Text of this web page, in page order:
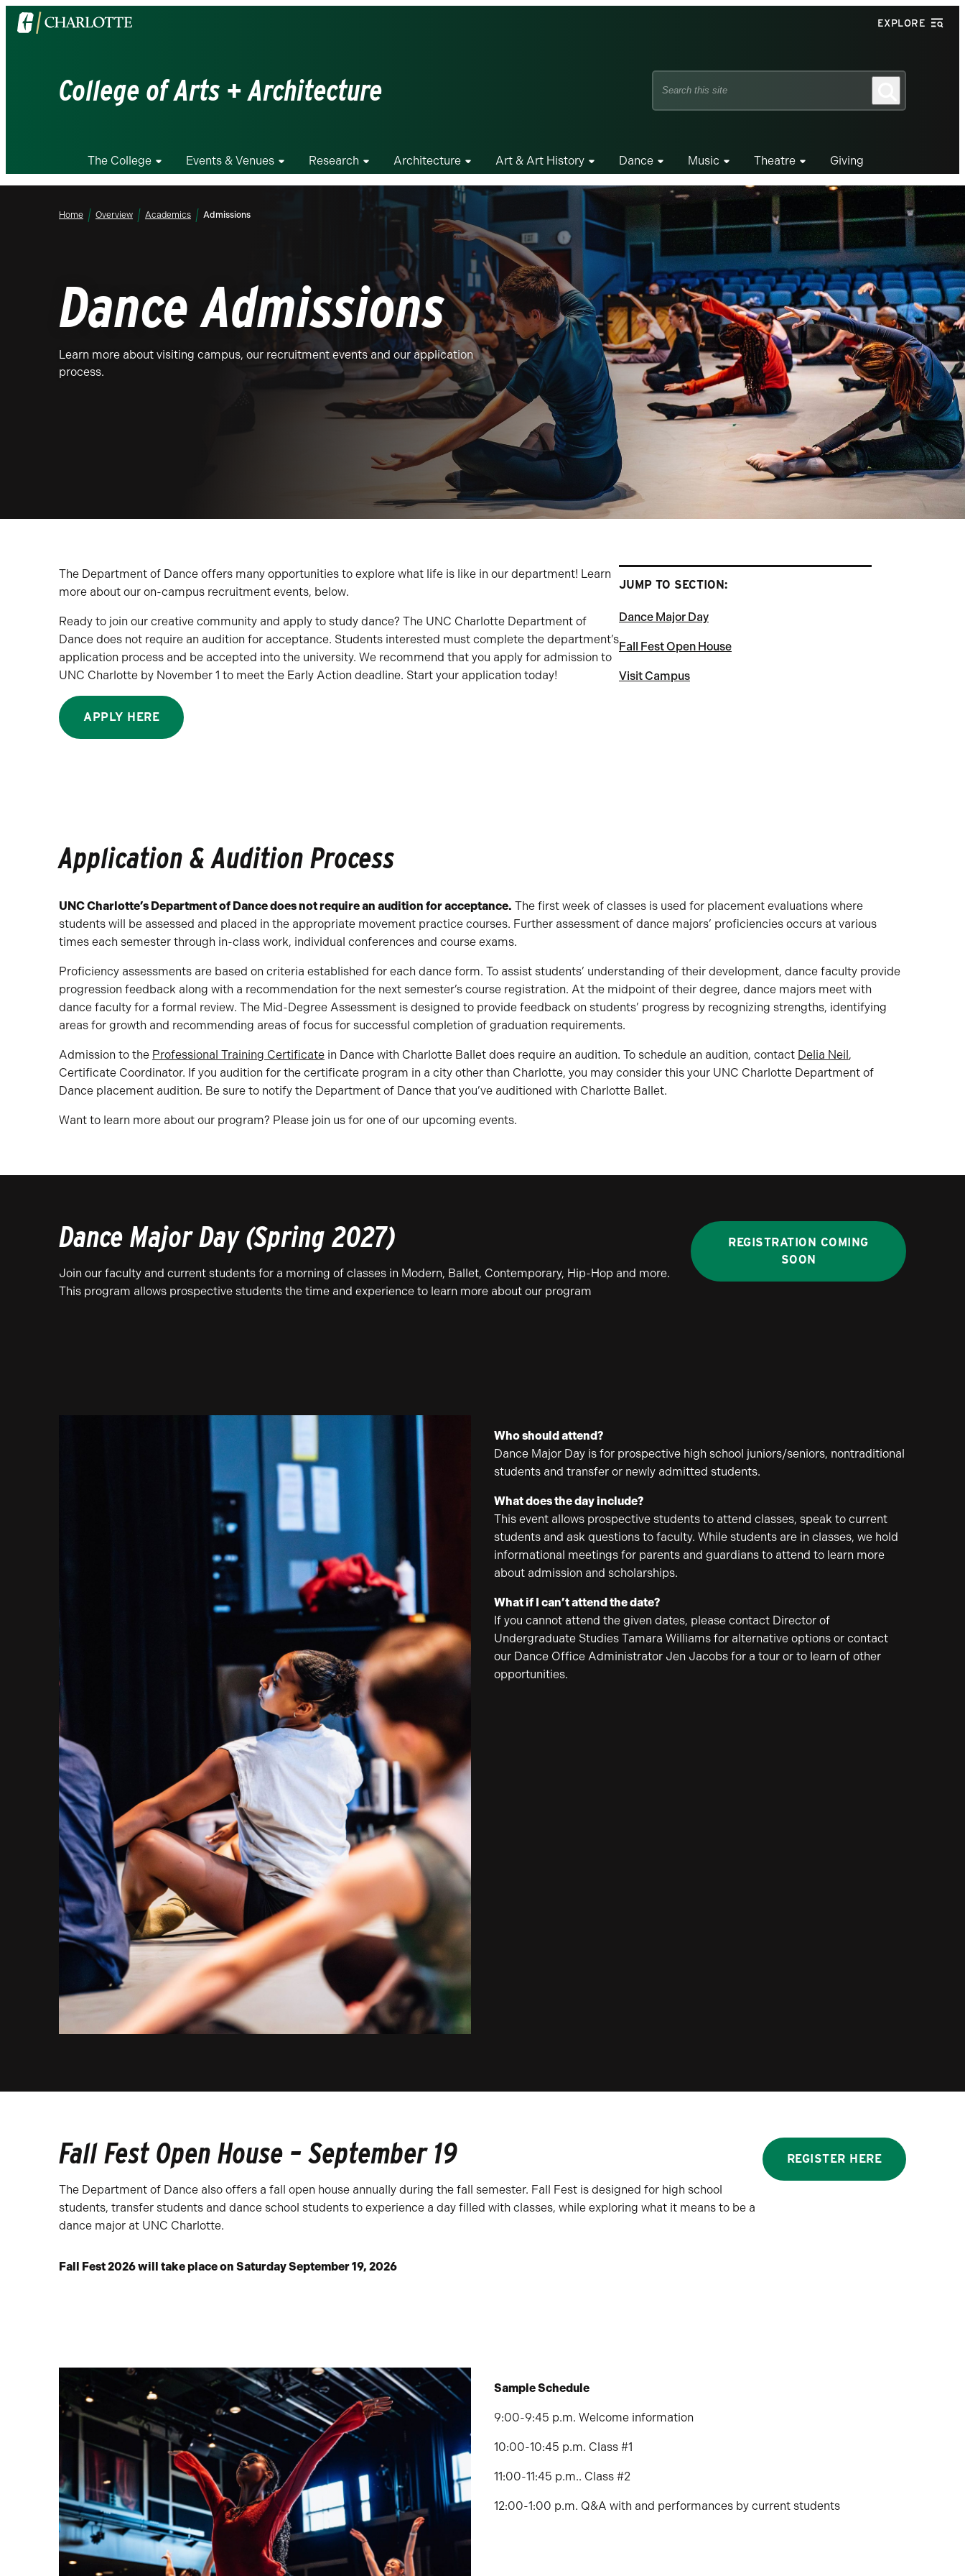
Visit
the
EXPLORE
College of Arts + Architecture
Search
The College Events & Venues Research Architecture Art & Art History Dance Music Theatre Giving
Home Overview Academics Admissions
Dance Admissions
Learn more about visiting campus, our recruitment events and our application
process.
The Department of Dance offers many opportunities to explore what life is like in our department! Learn
more about our on-campus recruitment events, below.
Ready to join our creative community and apply to study dance? The UNC Charlotte Department of
Dance does not require an audition for acceptance. Students interested must complete the department’s
application process and be accepted into the university. We recommend that you apply for admission to
UNC Charlotte by November 1 to meet the Early Action deadline. Start your application today!
APPLY HERE
JUMP TO SECTION:
Dance Major Day
Fall Fest Open House
Visit Campus
Application & Audition Process
UNC Charlotte’s Department of Dance does not require an audition for acceptance. The first week of classes is used for placement evaluations where
students will be assessed and placed in the appropriate movement practice courses. Further assessment of dance majors’ proficiencies occurs at various
times each semester through in-class work, individual conferences and course exams.
Proficiency assessments are based on criteria established for each dance form. To assist students’ understanding of their development, dance faculty provide
progression feedback along with a recommendation for the next semester’s course registration. At the midpoint of their degree, dance majors meet with
dance faculty for a formal review. The Mid-Degree Assessment is designed to provide feedback on students’ progress by recognizing strengths, identifying
areas for growth and recommending areas of focus for successful completion of graduation requirements.
Admission to the Professional Training Certificate in Dance with Charlotte Ballet does require an audition. To schedule an audition, contact Delia Neil,
Certificate Coordinator. If you audition for the certificate program in a city other than Charlotte, you may consider this your UNC Charlotte Department of
Dance placement audition. Be sure to notify the Department of Dance that you’ve auditioned with Charlotte Ballet.
Want to learn more about our program? Please join us for one of our upcoming events.
Dance Major Day (Spring 2027)
Join our faculty and current students for a morning of classes in Modern, Ballet, Contemporary, Hip-Hop and more.
This program allows prospective students the time and experience to learn more about our program
REGISTRATION COMING
SOON
Who should attend?
Dance Major Day is for prospective high school juniors/seniors, nontraditional
students and transfer or newly admitted students.
What does the day include?
This event allows prospective students to attend classes, speak to current
students and ask questions to faculty. While students are in classes, we hold
informational meetings for parents and guardians to attend to learn more
about admission and scholarships.
What if I can’t attend the date?
If you cannot attend the given dates, please contact Director of
Undergraduate Studies Tamara Williams for alternative options or contact
our Dance Office Administrator Jen Jacobs for a tour or to learn of other
opportunities.
Fall Fest Open House – September 19
The Department of Dance also offers a fall open house annually during the fall semester. Fall Fest is designed for high school
students, transfer students and dance school students to experience a day filled with classes, while exploring what it means to be a
dance major at UNC Charlotte.
REGISTER HERE
Fall Fest 2026 will take place on Saturday September 19, 2026
Sample Schedule
9:00-9:45 p.m. Welcome information
10:00-10:45 p.m. Class #1
11:00-11:45 p.m.. Class #2
12:00-1:00 p.m. Q&A with and performances by current students